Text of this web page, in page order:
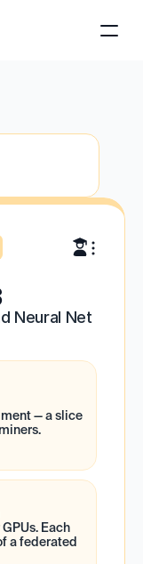
Neural Net
— a slice
a federated